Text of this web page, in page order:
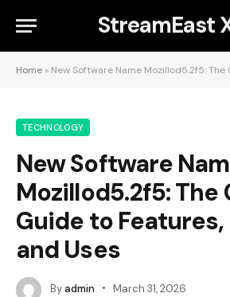
StreamEast
Home » New Software Name Mozillod5.2f5: The Complete
TECHNOLOGY
New Software
Mozillod5.2f5: The
Guide to
and Uses
Byadmin March 31, 2026